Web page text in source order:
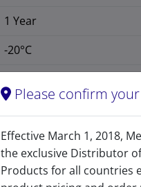
1 Year
-20°C
CAS Registry Number is a
427.404
3ß,5α,6ß-
Please confirm
Effective March 1, 2018,
the exclusive Distributor
Products for all countries